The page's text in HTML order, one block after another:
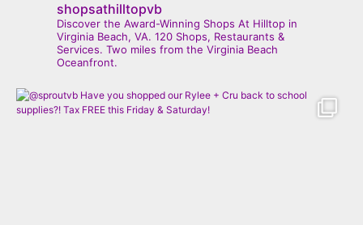
shopsathilltopvb
Discover the Award-Winning Shops At Hilltop in
Virginia Beach, VA. 120 Shops, Restaurants &
Services. Two miles from the Virginia Beach
Oceanfront.